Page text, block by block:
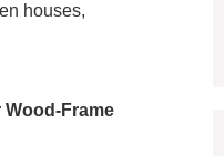
houses,
Frame